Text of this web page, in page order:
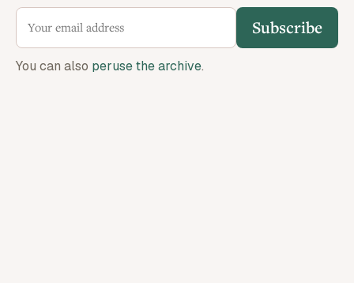
Subscribe
You can also peruse the archive.